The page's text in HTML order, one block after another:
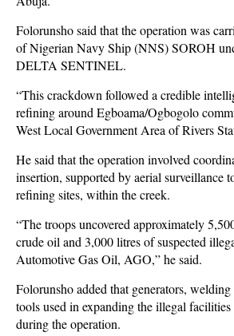
Folorunsho said that the operation was
of Nigerian Navy Ship (NNS) SOROH
DELTA SENTINEL.
“This crackdown followed a credible
refining around Egboama/Ogbogolo
West Local Government Area of Rivers
He said that the operation involved
insertion, supported by aerial surveillance
refining sites, within the creek.
“The troops uncovered approximately
crude oil and 3,000 litres of suspected
Automotive Gas Oil, AGO,” he said.
Folorunsho added that generators,
tools used in expanding the illegal facilities
during the operation.